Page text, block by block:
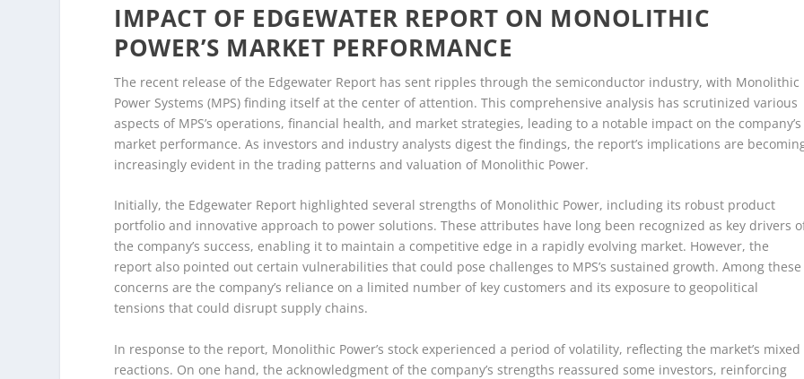
IMPACT OF EDGEWATER REPORT ON MONOLITHIC
POWER’S MARKET PERFORMANCE
The recent release of the Edgewater Report has sent ripples through the semiconductor industry, with Monolithic
Power Systems (MPS) finding itself at the center of attention. This comprehensive analysis has scrutinized various
aspects of MPS’s operations, financial health, and market strategies, leading to a notable impact on the company’s
market performance. As investors and industry analysts digest the findings, the report’s implications are
increasingly evident in the trading patterns and valuation of Monolithic Power.
Initially, the Edgewater Report highlighted several strengths of Monolithic Power, including its robust product
portfolio and innovative approach to power solutions. These attributes have long been recognized as key drivers
the company’s success, enabling it to maintain a competitive edge in a rapidly evolving market. However, the
report also pointed out certain vulnerabilities that could pose challenges to MPS’s sustained growth. Among these
concerns are the company’s reliance on a limited number of key customers and its exposure to geopolitical
tensions that could disrupt supply chains.
In response to the report, Monolithic Power’s stock experienced a period of volatility, reflecting the market’s mixed
reactions. On one hand, the acknowledgment of the company’s strengths reassured some investors, reinforcing